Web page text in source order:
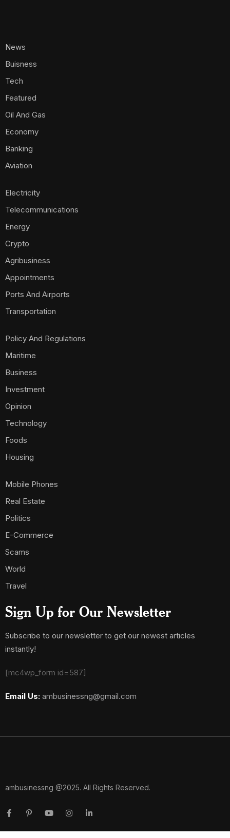
News
Buisness
Tech
Featured
Oil And Gas
Economy
Banking
Aviation
Electricity
Telecommunications
Energy
Crypto
Agribusiness
Appointments
Ports And Airports
Transportation
Policy And Regulations
Maritime
Business
Investment
Opinion
Technology
Foods
Housing
Mobile Phones
Real Estate
Politics
E-Commerce
Scams
World
Travel
Sign Up for Our Newsletter
Subscribe to our newsletter to get our newest articles
instantly!
[mc4wp_form id=587]
Email Us: ambusinessng@gmail.com
ambusinessng @2025. All Rights Reserved.